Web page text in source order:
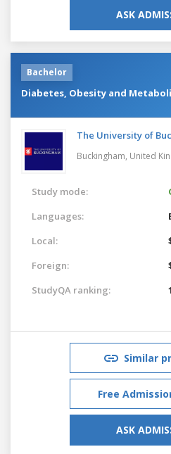
ASK
Bachelor
Diabetes, Obesity and
The University of
Buckingham, United
Study mode:
Languages:
Local:
Foreign:
StudyQA ranking:
Similar
Free
ASK